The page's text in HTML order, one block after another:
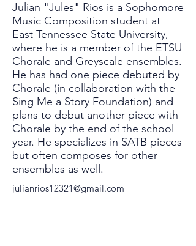
Julian "Jules" Rios is a Sophomore
Music Composition student at
East Tennessee State University,
where he is a member of the ETSU
Chorale and Greyscale ensembles.
He has had one piece debuted by
Chorale (in collaboration with the
Sing Me a Story Foundation) and
plans to debut another piece with
Chorale by the end of the school
year. He specializes in SATB pieces
but often composes for other
ensembles as well.
julianrios12321@gmail.com